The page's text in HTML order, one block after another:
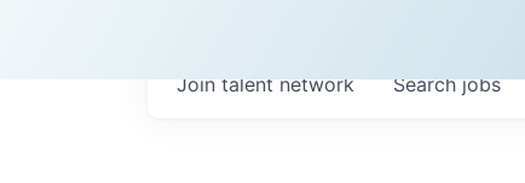
Searchjobs
Join talent network